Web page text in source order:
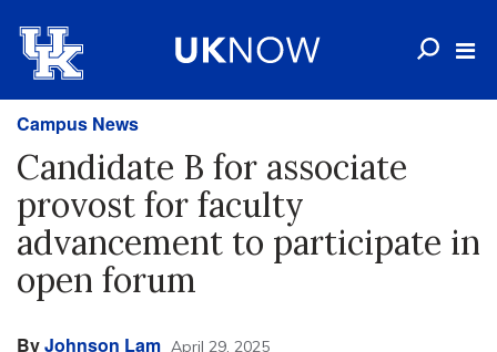
Campus News
Candidate B for associate
provost for faculty
advancement to participate in
open forum
ByJohnson Lam April 29, 2025